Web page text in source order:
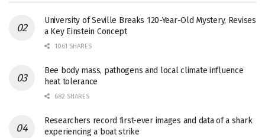
University of Seville Breaks 120-Year-Old Mystery, Revises
a Key Einstein Concept
1061 SHARES
Bee body mass, pathogens and local climate influence
heat tolerance
682 SHARES
Researchers record first-ever images and data of a shark
experiencing a boat strike